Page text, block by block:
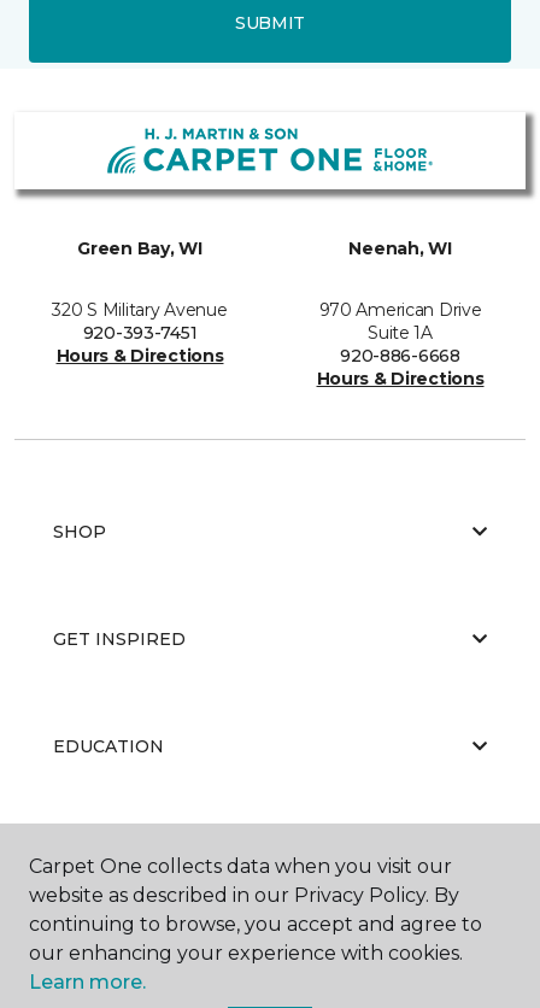
SUBMIT
Green Bay, WI
320 S Military Avenue
920-393-7451
Hours & Directions
Neenah, WI
970 American Drive
Suite 1A
920-886-6668
Hours & Directions
SHOP
GET INSPIRED
EDUCATION
ABOUT US
Carpet One collects data when you visit our
website as described in our Privacy Policy. By
continuing to browse, you accept and agree to
our enhancing your experience with cookies.
Learn more.